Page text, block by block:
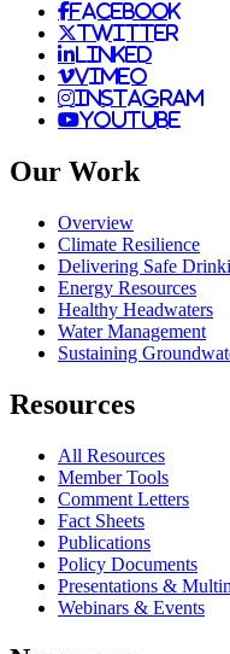
facebook
twitter
linked
vimeo
instagram
youtube
Our Work
Overview
Climate Resilience
Delivering Safe
Energy Resources
Healthy Headwaters
Water Management
Sustaining
Resources
All Resources
Member Tools
Comment Letters
Fact Sheets
Publications
Policy Documents
Presentations &
Webinars & Events